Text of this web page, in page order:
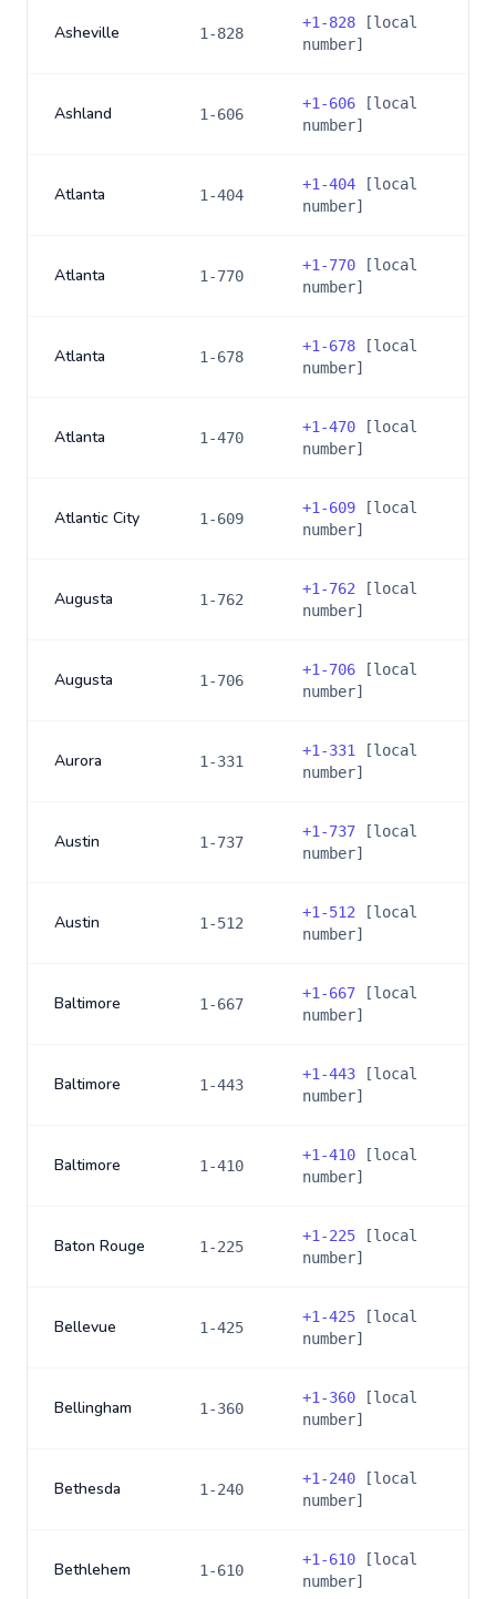
Asheville 1-828
+1-828 [local
number]
Ashland 1-606
+1-606 [local
number]
Atlanta 1-404
+1-404 [local
number]
Atlanta 1-770
+1-770 [local
number]
Atlanta 1-678
+1-678 [local
number]
Atlanta 1-470
+1-470 [local
number]
Atlantic City 1-609
+1-609 [local
number]
Augusta 1-762
+1-762 [local
number]
Augusta 1-706
+1-706 [local
number]
Aurora 1-331
+1-331
[local
number]
Austin 1-737
+1-737 [local
number]
Austin 1-512
+1-512 [local
number]
Baltimore 1-667
+1-667 [local
number]
Baltimore 1-443
+1-443 [local
number]
Baltimore 1-410
+1-410 [local
number]
Baton Rouge 1-225
+1-225 [local
number]
Bellevue 1-425
+1-425 [local
number]
Bellingham 1-360
+1-360 [local
number]
Bethesda 1-240
+1-240 [local
number]
Bethlehem 1-610
+1-610 [local
number]